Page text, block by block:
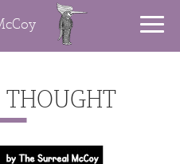
THOUGHT